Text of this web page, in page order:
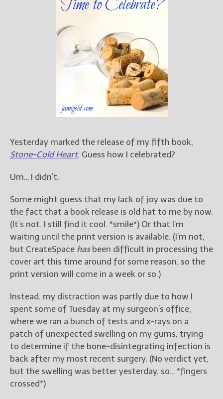
Home
Books
For Readers
Blog
For Writers
Store
About
Friend Me on Facebook
Friend Me on Goodreads
Follow Me on BookBub
Follow Me on Pinterest
Follow Me on Instagram
————————————————
Get Jami’s Posts by RSS
(Get Posts by Email with form
below)
Select "New Releases and
Freebies" to hear about
Yesterday marked the release of my fifth book,
Stone-Cold Heart. Guess how I celebrated?
Um… I didn’t.
Some might guess that my lack of joy was due to
the fact that a book release is old hat to me by now.
(It’s not. I still find it cool. *smile*) Or that I’m
waiting until the print version is available. (I’m not,
but CreateSpace hasbeen difficult in processing the
cover art this time around for some reason, so the
print version will come in a week or so.)
Instead, my distraction was partly due to how I
spent some of Tuesday at my surgeon’s office,
where we ran a bunch of tests and x-rays on a
patch of unexpected swelling on my gums, trying
to determine if the bone-disintegrating infection is
back after my most recent surgery. (No verdict yet,
but the swelling was better yesterday, so… *fingers
crossed*)